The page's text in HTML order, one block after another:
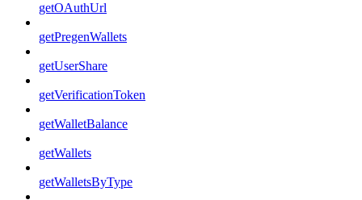
getOAuthUrl
getPregenWallets
getUserShare
getVerificationToken
getWalletBalance
getWallets
getWalletsByType